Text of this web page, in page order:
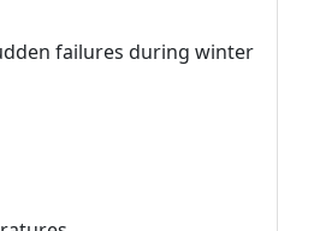
failures during winter